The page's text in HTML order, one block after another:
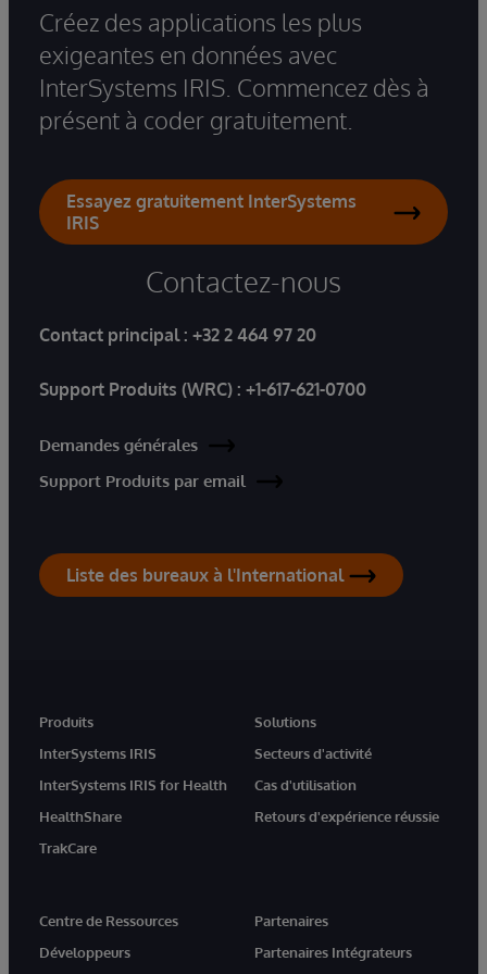
Créez des applications les plus
exigeantes en données avec
InterSystems IRIS. Commencez dès à
présent à coder gratuitement.
Essayez gratuitement InterSystems
IRIS
Contactez-nous
Contact principal : +32 2 464 97 20
Support Produits (WRC) : +1-617-621-0700
Demandes générales
Support Produits par email
Liste des bureaux à l'International
Produits
InterSystems IRIS
InterSystems IRIS for Health
HealthShare
TrakCare
Solutions
Secteurs d'activité
Cas d'utilisation
Retours d'expérience réussie
Centre de Ressources
Développeurs
Partenaires
Partenaires Intégrateurs